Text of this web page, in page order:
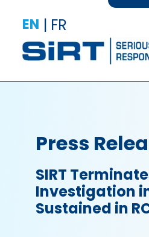
EN | FR
Press
SIRT
Investigation
Sustained in